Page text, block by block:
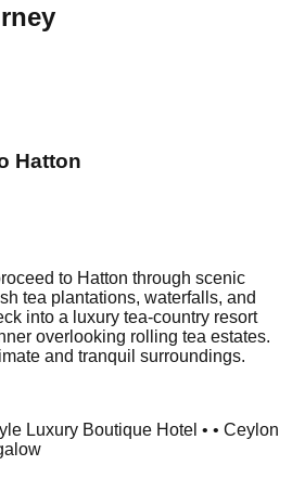
Hatton
to Hatton through scenic
tea plantations, waterfalls, and
into a luxury tea-country resort
overlooking rolling tea estates.
and tranquil surroundings.
Luxury Boutique Hotel • • Ceylon